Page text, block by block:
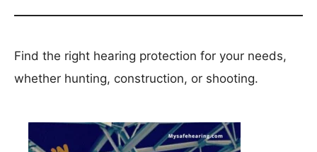
Find the right hearing protection for your needs,
whether hunting, construction, or shooting.